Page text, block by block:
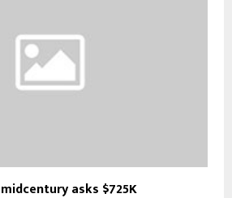
asks $725K